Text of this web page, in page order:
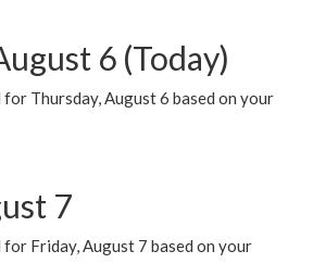
6 (Today)
Thursday, August 6 based on your
7
Friday, August 7 based on your